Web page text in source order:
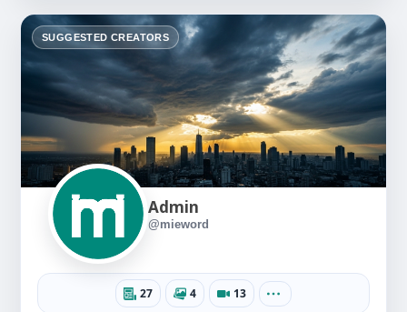
SUGGESTED CREATORS
Admin
@mieword
27 4 13